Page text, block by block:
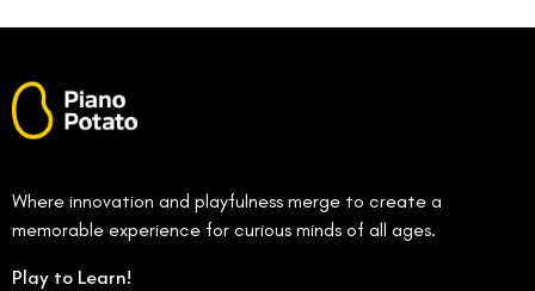
Where innovation and playfulness merge to create a
memorable experience for curious minds of all ages.
Play to Learn!